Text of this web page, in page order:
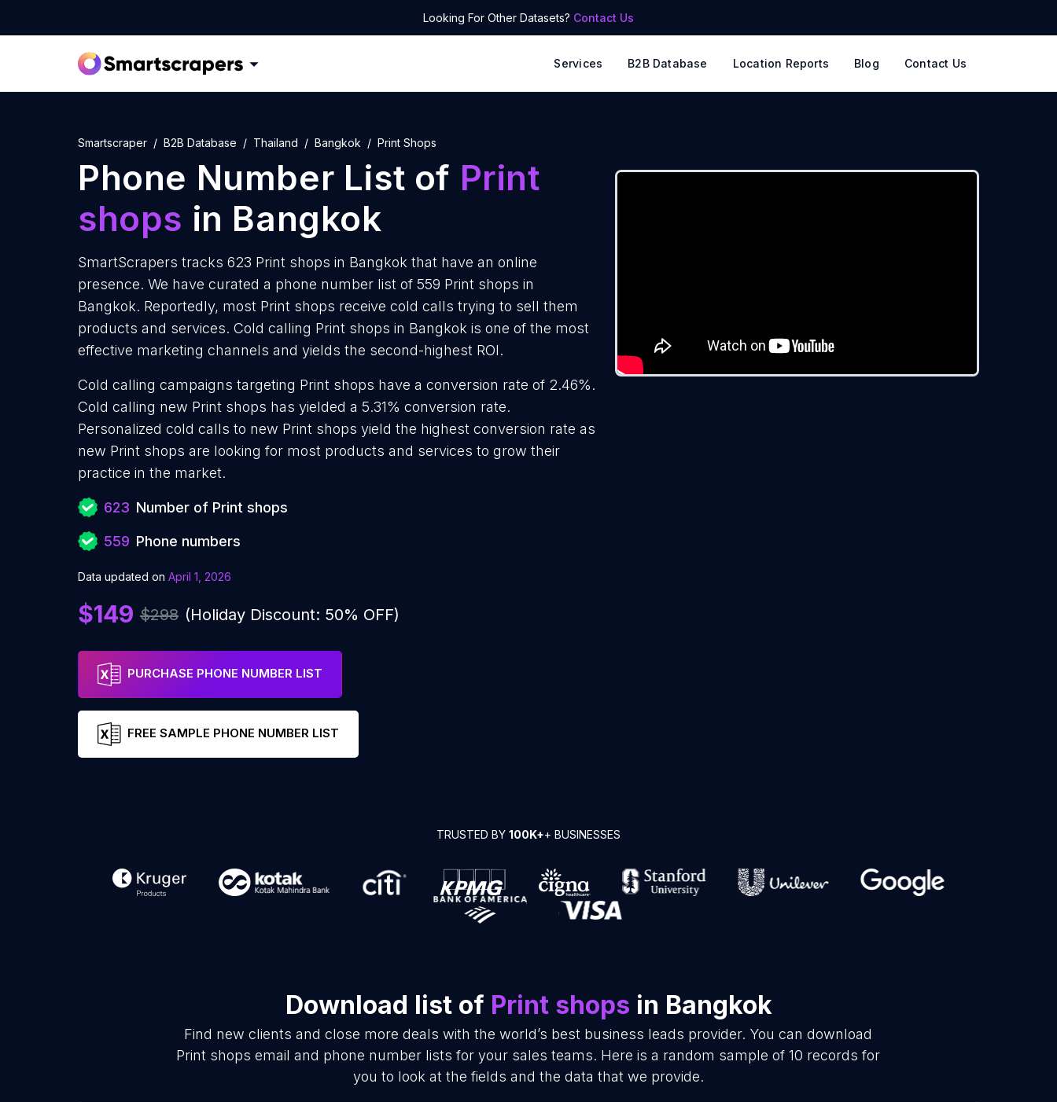
Looking For Other Datasets? Contact Us
Services B2B Database Location Reports Blog Contact Us
Smartscraper B2B Database Thailand Bangkok Print Shops
Phone Number List of Print
shops in Bangkok
SmartScrapers tracks 623 Print shops in Bangkok that have an online
presence. We have curated a phone number list of 559 Print shops in
Bangkok. Reportedly, most Print shops receive cold calls trying to sell them
products and services. Cold calling Print shops in Bangkok is one of the most
effective marketing channels and yields the second-highest ROI.
Cold calling campaigns targeting Print shops have a conversion rate of 2.46%.
Cold calling new Print shops has yielded a 5.31% conversion rate.
Personalized cold calls to new Print shops yield the highest conversion rate as
new Print shops are looking for most products and services to grow their
practice in the market.
623 Number of Print shops
559 Phone numbers
Data updated on April 1, 2026
$149 $298 (Holiday Discount: 50% OFF)
PURCHASE PHONE NUMBER LIST
FREE SAMPLE PHONE NUMBER LIST
TRUSTED BY 100K++ BUSINESSES
Download list of Print shops in Bangkok
Find new clients and close more deals with the world’s best business leads provider. You can download
Print shops email and phone number lists for your sales teams. Here is a random sample of 10 records for
you to look at the fields and the data that we provide.